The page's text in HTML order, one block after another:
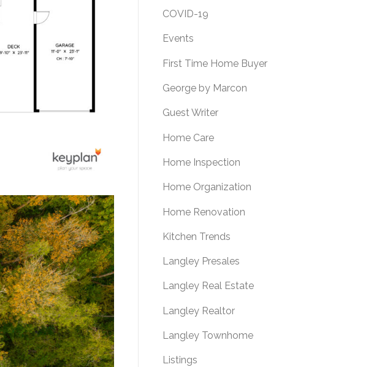
COVID-19
Events
First Time Home Buyer
George by Marcon
Guest Writer
Home Care
Home Inspection
Home Organization
Home Renovation
Kitchen Trends
Langley Presales
Langley Real Estate
Langley Realtor
Langley Townhome
Listings